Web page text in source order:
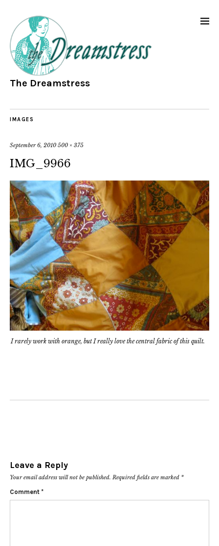
The Dreamstress
IMAGES
September 6, 2010 500 × 375
IMG_9966
I rarely work with orange, but I really love the central fabric of this quilt.
Leave a Reply
Your email address will not be published. Required fields are marked *
Comment *